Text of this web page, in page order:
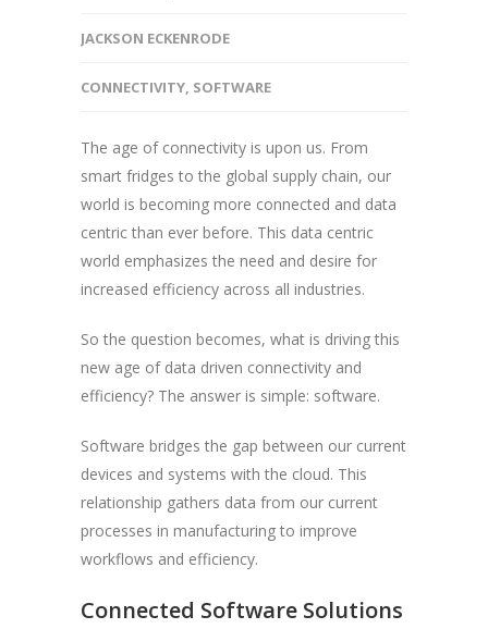
JACKSON ECKENRODE
CONNECTIVITY, SOFTWARE
The age of connectivity is upon us. From
smart fridges to the global supply chain, our
world is becoming more connected and data
centric than ever before. This data centric
world emphasizes the need and desire for
increased efficiency across all industries.
So the question becomes, what is driving this
new age of data driven connectivity and
efficiency? The answer is simple: software.
Software bridges the gap between our current
devices and systems with the cloud. This
relationship gathers data from our current
processes in manufacturing to improve
workflows and efficiency.
Connected Software Solutions